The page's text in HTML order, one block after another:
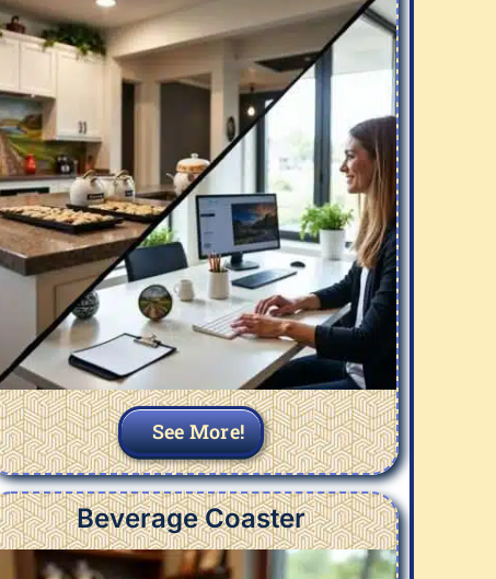
See More!
Beverage Coaster